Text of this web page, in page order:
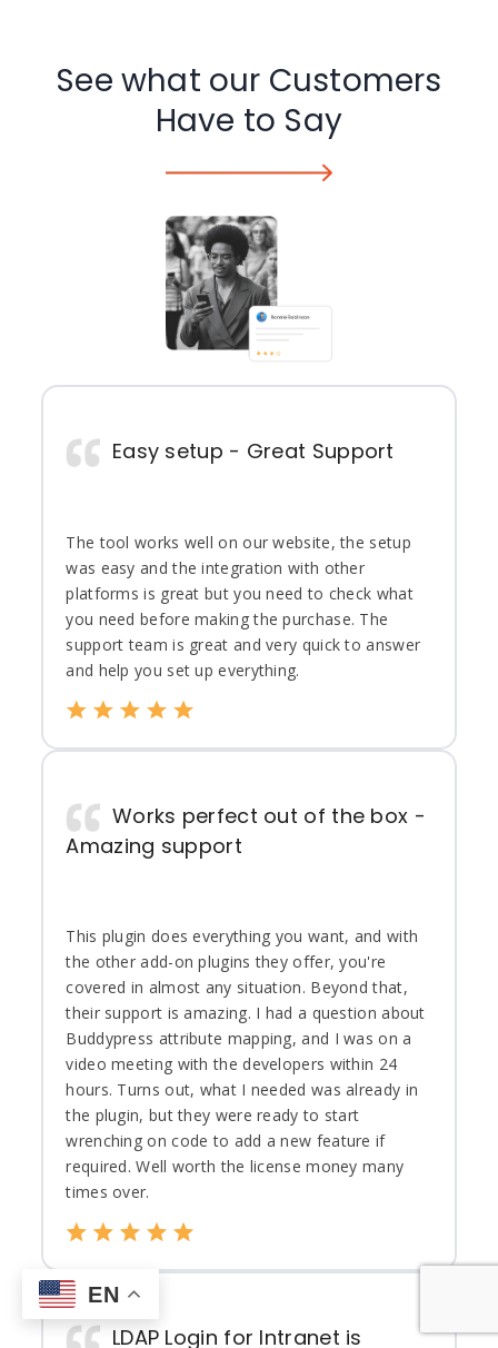
See what our Customers
Have to Say
Easy setup - Great Support
The tool works well on our website, the setup
was easy and the integration with other
platforms is great but you need to check what
you need before making the purchase. The
support team is great and very quick to answer
and help you set up everything.
Works perfect out of the box -
Amazing support
This plugin does everything you want, and with
the other add-on plugins they offer, you're
covered in almost any situation. Beyond that,
their support is amazing. I had a question about
Buddypress attribute mapping, and I was on a
video meeting with the developers within 24
hours. Turns out, what I needed was already in
the plugin, but they were ready to start
wrenching on code to add a new feature if
required. Well worth the license money many
times over.
LDAP Login for Intranet is
EN